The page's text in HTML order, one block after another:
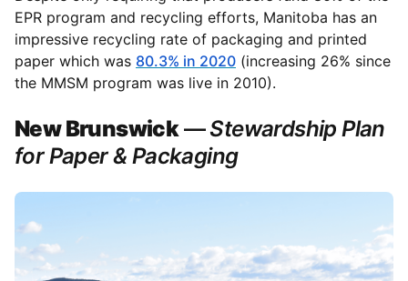
EPR program and recycling efforts, Manitoba has an
impressive recycling rate of packaging and printed
paper which was 80.3% in 2020 (increasing 26% since
the MMSM program was live in 2010).
New Brunswick—Stewardship Plan
for Paper & Packaging